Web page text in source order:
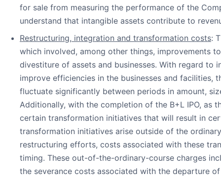
for sale from measuring the performance of the
understand that intangible assets contribute to
Restructuring, integration and transformation costs:
which involved, among other things, improvements
divestiture of assets and businesses. With regard to
improve efficiencies in the businesses and
fluctuate significantly between periods in amount,
Additionally, with the completion of the B+L IPO, as
certain transformation initiatives that will result in
transformation initiatives arise outside of the
restructuring efforts, costs associated with these
timing. These out-of-the-ordinary-course charges
the severance costs associated with the departure